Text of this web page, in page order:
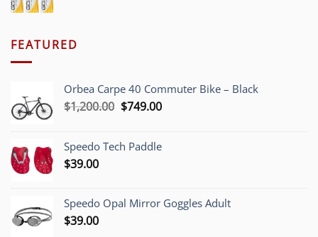
FEATURED
Orbea Carpe 40 Commuter Bike – Black
$1,200.00 Original
$1,200.00.
$749.00Current
$749.00.
Speedo Tech Paddle
$39.00
Speedo Opal Mirror Goggles Adult
$39.00